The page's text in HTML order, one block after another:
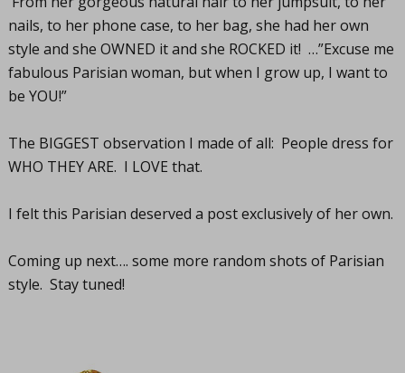
nails, to her phone case, to her bag, she had her own
style and she OWNED it and she ROCKED it! …”Excuse me
fabulous Parisian woman, but when I grow up, I want to
be YOU!”
The BIGGEST observation I made of all: People dress for
WHO THEY ARE. I LOVE that.
I felt this Parisian deserved a post exclusively of her own.
Coming up next…. some more random shots of Parisian
style. Stay tuned!